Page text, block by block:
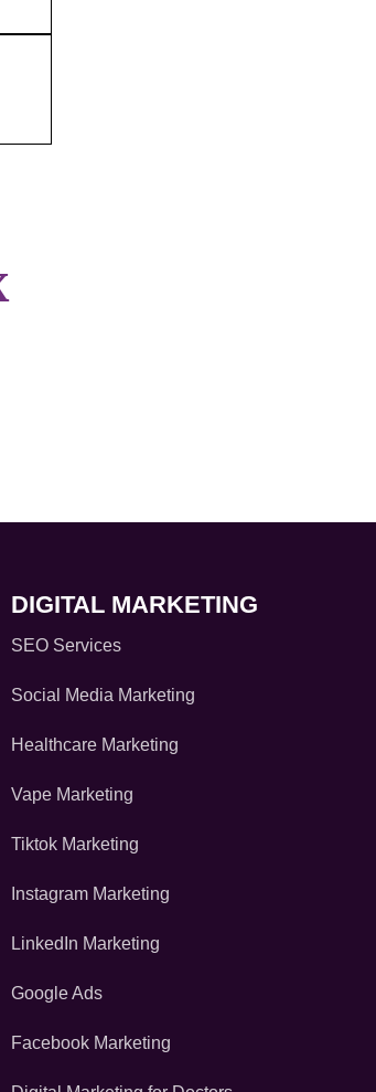
DIGITAL MARKETING
SEO Services
Social Media Marketing
Healthcare Marketing
Vape Marketing
Tiktok Marketing
Instagram Marketing
LinkedIn Marketing
Google Ads
Facebook Marketing